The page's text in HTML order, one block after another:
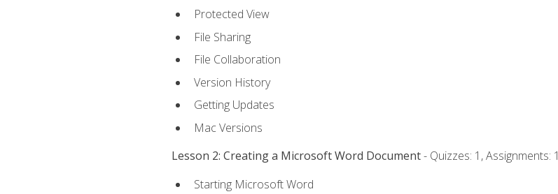
Protected View
File Sharing
File Collaboration
Version History
Getting Updates
Mac Versions
Lesson 2: Creating a Microsoft Word Document- Quizzes: 1, Assignments: 1
Starting Microsoft Word